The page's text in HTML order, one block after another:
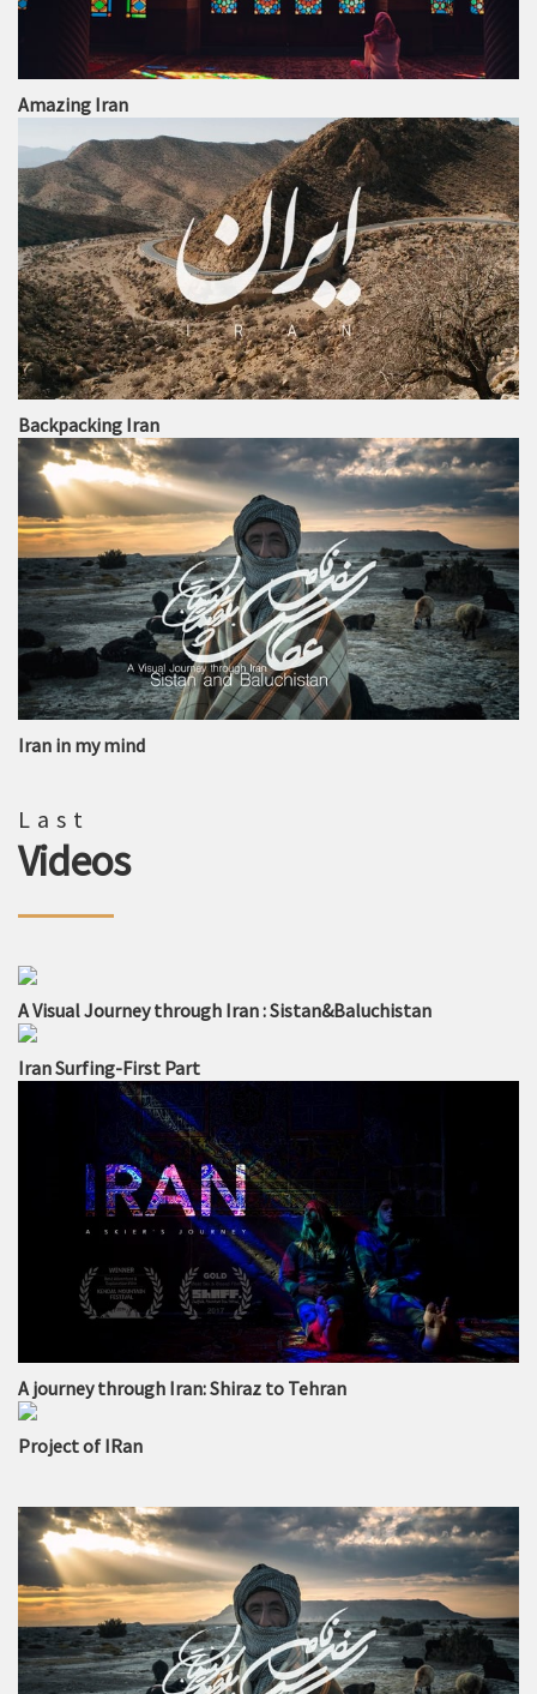
Amazing Iran
Backpacking Iran
Iran in my mind
Last
Videos
A Visual Journey through Iran : Sistan&Baluchistan
Iran Surfing-First Part
A journey through Iran: Shiraz to Tehran
Project of IRan